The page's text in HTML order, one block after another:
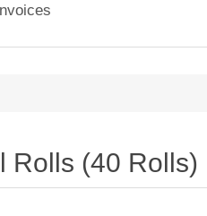
Rolls (40 Rolls)